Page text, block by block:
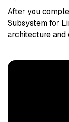
After you
Subsystem for
architecture and